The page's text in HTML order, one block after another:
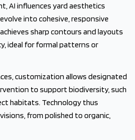
AI influences yard aesthetics
into cohesive, responsive
sharp contours and layouts
ideal for formal patterns or
customization allows designated
to support biodiversity, such
habitats. Technology thus
from polished to organic,